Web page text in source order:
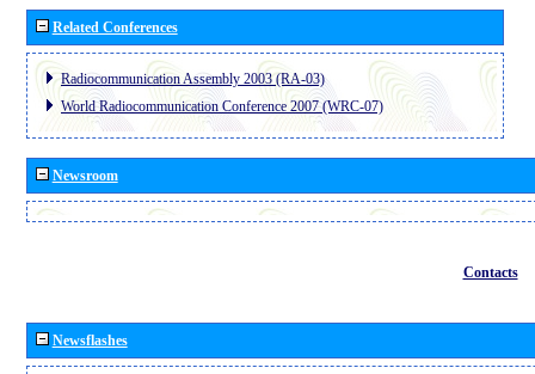
Related Conferences
Radiocommunication Assembly 2003 (RA-03)
World Radiocommunication Conference 2007 (WRC-07)
Newsroom
Contacts
Newsflashes